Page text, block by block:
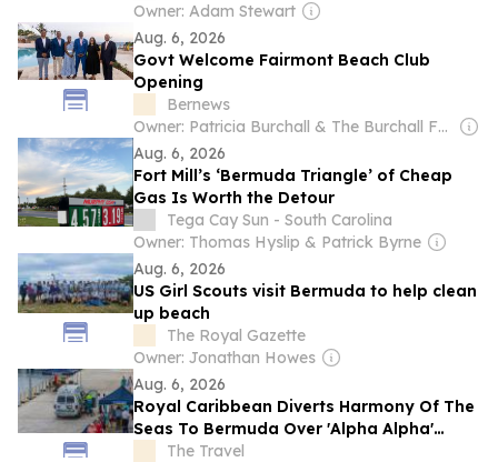
Owner: Adam Stewart
Aug. 6, 2026
Govt Welcome Fairmont Beach Club
Opening
Bernews
Owner: Patricia Burchall & The Burchall Family
Aug. 6, 2026
Fort Mill’s ‘Bermuda Triangle’ of Cheap
Gas Is Worth the Detour
Tega Cay Sun - South Carolina
Owner: Thomas Hyslip & Patrick Byrne
Aug. 6, 2026
US Girl Scouts visit Bermuda to help clean
up beach
The Royal Gazette
Owner: Jonathan Howes
Aug. 6, 2026
Royal Caribbean Diverts Harmony Of The
Seas To Bermuda Over 'Alpha Alpha'
Emergency
The Travel